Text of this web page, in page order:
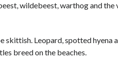
wildebeest, warthog and the
skittish. Leopard, spotted hyena
breed on the beaches.